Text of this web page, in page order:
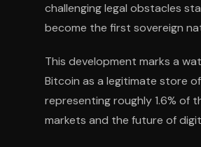
challenging legal obstacles
become the first sovereign
This development marks a
Bitcoin as a legitimate store
representing roughly 1.6%
markets and the future of